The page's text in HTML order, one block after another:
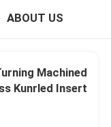
ABOUT US
Machined
Kunrled Insert